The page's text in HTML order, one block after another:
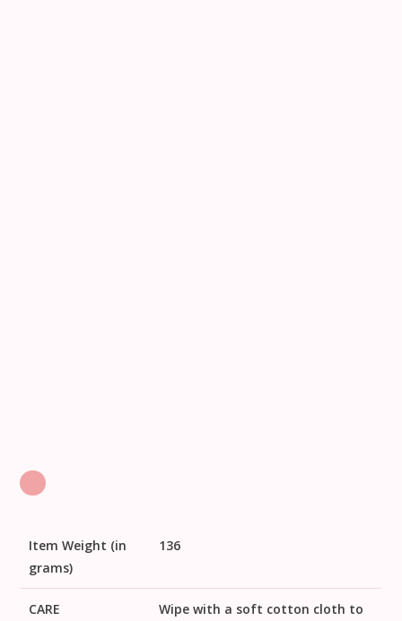
Item Weight (in
grams)
136
CARE
Wipe with a soft cotton cloth to